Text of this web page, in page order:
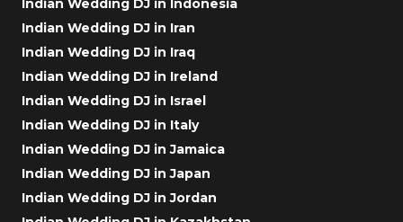
Indian Wedding DJ in Indonesia
Indian Wedding DJ in Iran
Indian Wedding DJ in Iraq
Indian Wedding DJ in Ireland
Indian Wedding DJ in Israel
Indian Wedding DJ in Italy
Indian Wedding DJ in Jamaica
Indian Wedding DJ in Japan
Indian Wedding DJ in Jordan